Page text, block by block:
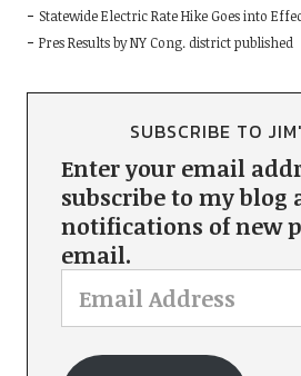
Statewide Electric Rate Hike Goes into
Pres Results by NY Cong. district published
SUBSCRIBE TO
Enter your email
subscribe to my blog
notifications of new
email.